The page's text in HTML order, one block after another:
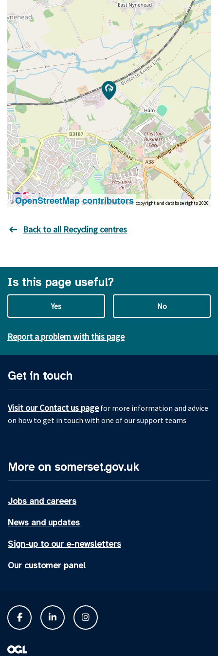
Contains OS data © Crown copyright and database rights 2026
©OpenStreetMap contributors
Back to all Recycling centres
Is this page useful?
Yes No
Report a problem with this page
Get in touch
Visit our Contact us pagefor more information and advice
on how to get in touch with one of our support teams
More on somerset.gov.uk
Jobs and careers
News and updates
Sign-up to our e-newsletters
Our customer panel